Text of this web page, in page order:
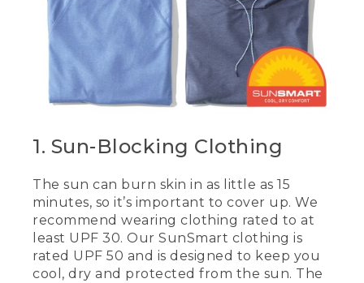
1. Sun-Blocking Clothing
The sun can burn skin in as little as 15
minutes, so it’s important to cover up. We
recommend wearing clothing rated to at
least UPF 30. Our SunSmart clothing is
rated UPF 50 and is designed to keep you
cool, dry and protected from the sun. The